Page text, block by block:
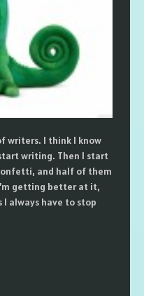
writers. I think I know
writing. Then I start
and half of them
getting better at it,
always have to stop